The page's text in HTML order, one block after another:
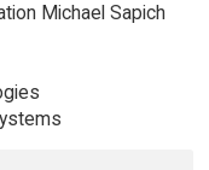
Michael Sapich